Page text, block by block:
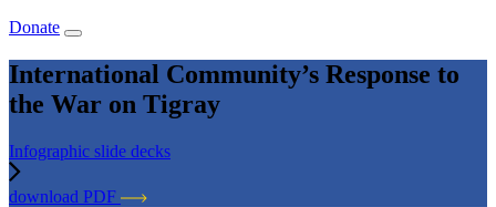
Donate
International Community’s Response to
the War on Tigray
Infographic slide decks
download PDF